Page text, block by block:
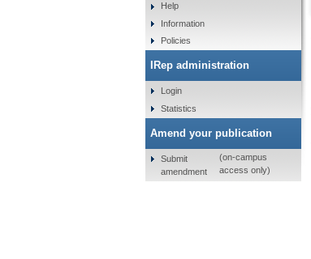
Help
Information
Policies
IRep administration
Login
Statistics
Amend your publication
Submit
amendment
(on-campus
access only)